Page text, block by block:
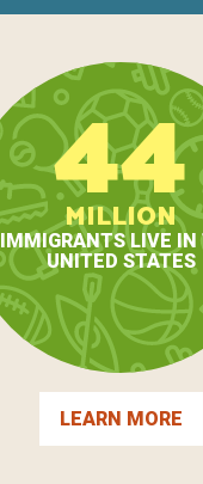
44
MILLION
IMMIGRANTS LIVE IN
UNITED STATES
LEARN MORE